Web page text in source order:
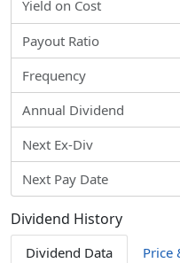
Yield on Cost
Payout Ratio
Frequency
Annual Dividend
Next Ex-Div
Next Pay Date
Dividend History
Dividend Data Price